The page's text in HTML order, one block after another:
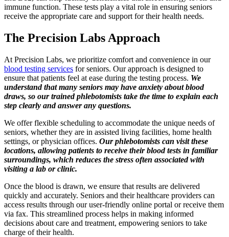
immune function. These tests play a vital role in ensuring seniors
receive the appropriate care and support for their health needs.
The Precision Labs Approach
At Precision Labs, we prioritize comfort and convenience in our
blood testing services for seniors. Our approach is designed to
ensure that patients feel at ease during the testing process. We
understand that many seniors may have anxiety about blood
draws, so our trained phlebotomists take the time to explain each
step clearly and answer any questions.
We offer flexible scheduling to accommodate the unique needs of
seniors, whether they are in assisted living facilities, home health
settings, or physician offices. Our phlebotomists can visit these
locations, allowing patients to receive their blood tests in familiar
surroundings, which reduces the stress often associated with
visiting a lab or clinic.
Once the blood is drawn, we ensure that results are delivered
quickly and accurately. Seniors and their healthcare providers can
access results through our user-friendly online portal or receive them
via fax. This streamlined process helps in making informed
decisions about care and treatment, empowering seniors to take
charge of their health.